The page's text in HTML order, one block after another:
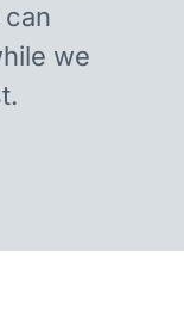
we